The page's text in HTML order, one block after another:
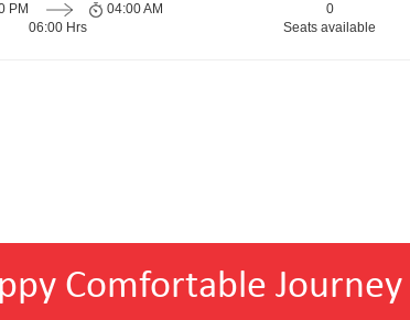
PM
06:00 Hrs
04:00 AM
0
Seats available
Comfortable Journey